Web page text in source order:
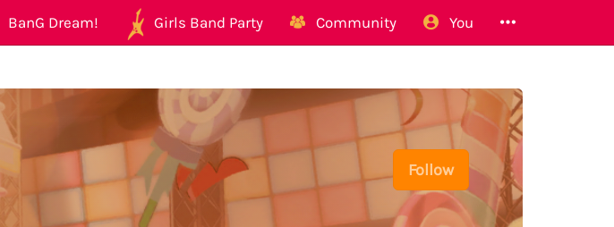
BanG Dream! Girls Band Party Community You
Follow